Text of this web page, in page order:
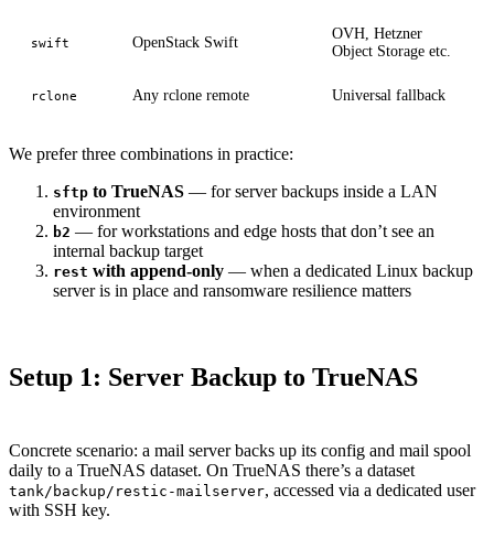
swift OpenStack Swift
OVH, Hetzner
Object Storage etc.
rclone Any rclone remote Universal fallback
We prefer three combinations in practice:
sftp to TrueNAS — for server backups inside a LAN
environment
b2 — for workstations and edge hosts that don’t see an
internal backup target
rest with append-only — when a dedicated Linux backup
server is in place and ransomware resilience matters
Setup 1: Server Backup to TrueNAS
Concrete scenario: a mail server backs up its config and mail spool
daily to a TrueNAS dataset. On TrueNAS there’s a dataset
tank/backup/restic-mailserver, accessed via a dedicated user
with SSH key.